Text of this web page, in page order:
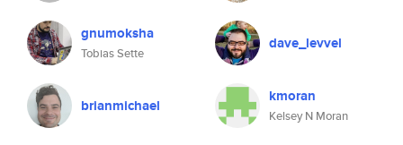
gnumoksha
Tobias Sette
dave_levvel
brianmichael kmoran
Kelsey N Moran